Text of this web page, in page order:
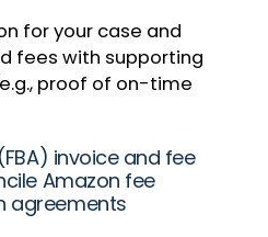
for your case and
fees with supporting
proof of on-time
invoice and fee
Amazon fee
agreements